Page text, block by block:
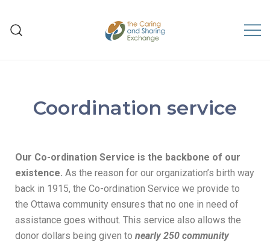
Coordination service
Our Co-ordination Service is the backbone of our
existence. As the reason for our organization’s birth way
back in 1915, the Co-ordination Service we provide to
the Ottawa community ensures that no one in need of
assistance goes without. This service also allows the
donor dollars being given to nearly 250 community